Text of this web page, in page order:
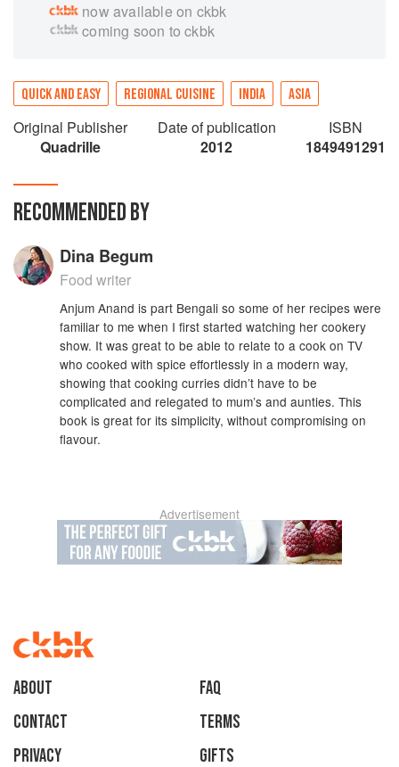
now available on ckbk
coming soon to ckbk
QUICK AND EASY REGIONAL CUISINE INDIA ASIA
Original Publisher
Quadrille
Date of publication
2012
ISBN
1849491291
RECOMMENDED BY
Dina Begum
Food writer
Anjum Anand is part Bengali so some of her recipes were
familiar to me when I first started watching her cookery
show. It was great to be able to relate to a cook on TV
who cooked with spice effortlessly in a modern way,
showing that cooking curries didn’t have to be
complicated and relegated to mum’s and aunties. This
book is great for its simplicity, without compromising on
flavour.
Advertisement
About
faq
Contact
Terms
Privacy
Gifts